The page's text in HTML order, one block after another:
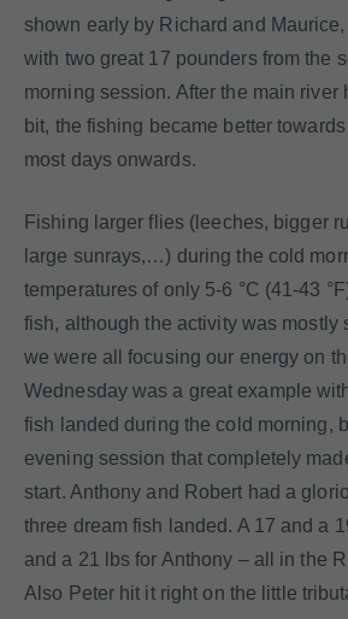
shown early by Richard and
with two great 17 pounders from the
morning session. After the main river
bit, the fishing became better
most days onwards.
Fishing larger flies (leeches, bigger
large sunrays,…) during the cold
temperatures of only 5-6 °C (41-43
fish, although the activity was mostly
we were all focusing our energy on
Wednesday was a great example
fish landed during the cold morning,
evening session that completely
start. Anthony and Robert had a
three dream fish landed. A 17 and a
and a 21 lbs for Anthony – all in the
Also Peter hit it right on the little